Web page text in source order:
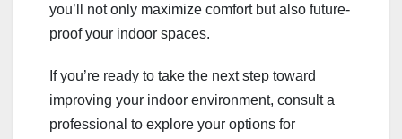
you’ll not only maximize comfort but also future-
proof your indoor spaces.
If you’re ready to take the next step toward
improving your indoor environment, consult a
professional to explore your options for